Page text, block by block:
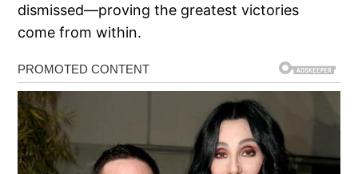
dismissed—proving the greatest victories
come from within.